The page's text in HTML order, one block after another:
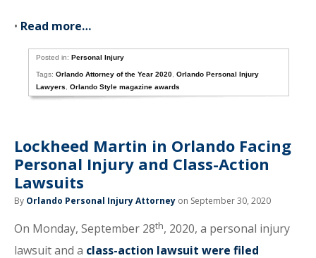
• Read more…
Posted in:Personal Injury
Tags:Orlando Attorney of the Year 2020 ,Orlando Personal Injury
Lawyers
,Orlando Style magazine awards
Lockheed Martin in Orlando Facing
Personal Injury and Class-Action
Lawsuits
By Orlando Personal Injury Attorney on September 30, 2020
On Monday, September 28th, 2020, a personal injury
lawsuit and a class-action lawsuit were filed